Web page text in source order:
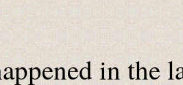
in the